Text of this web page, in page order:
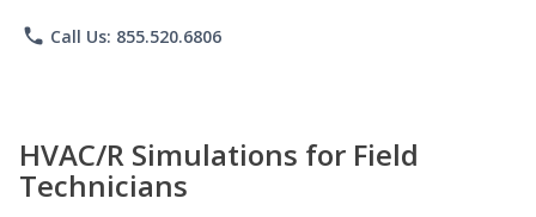
phone Call Us: 855.520.6806
HVAC/R Simulations for Field
Technicians